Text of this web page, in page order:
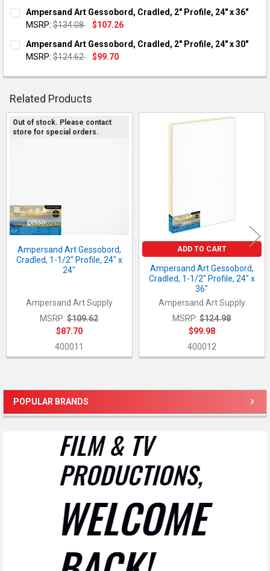
Sidebar
POPULAR BRANDS
CURRENT STOCK:
QUANTITY:
DECREASE QUANTITY OF AMPERSAND ART GESSOBORD,
INCREASE QUANTITY OF AMPERSAND ART
Ampersand Art Gessobord, Cradled, 2" Profile, 24" x 36"
MSRP: $134.08
$107.26
CURRENT STOCK:
QUANTITY:
DECREASE QUANTITY OF AMPERSAND ART GESSOBORD,
INCREASE QUANTITY OF AMPERSAND ART
Ampersand Art Gessobord, Cradled, 2" Profile, 24" x 30"
MSRP: $124.62
$99.70
QUANTITY:
DECREASE QUANTITY OF AMPERSAND ART GESSOBORD,
INCREASE QUANTITY OF AMPERSAND ART
Related Products
Related
Out of stock. Please contact
store for special orders.
Ampersand Art Gessobord,
Cradled, 1-1/2" Profile, 24" x
24"
Ampersand Art Supply
MSRP: $109.62
$87.70
400011
ADD TO CART
Ampersand Art Gessobord,
Cradled, 1-1/2" Profile, 24" x
36"
Ampersand Art Supply
MSRP: $124.98
$99.98
400012